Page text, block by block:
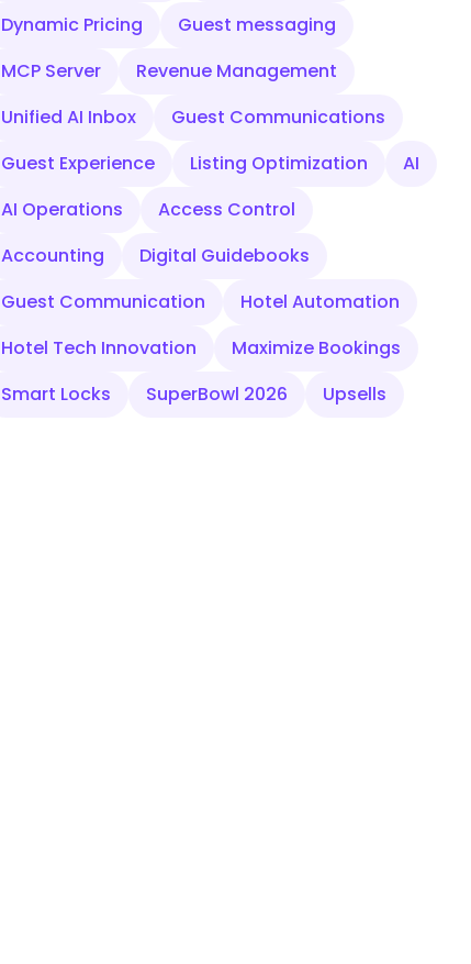
Dynamic Pricing
Guest messaging
MCP Server
Revenue Management
Unified AI Inbox
Guest Communications
Guest Experience
Listing Optimization
AI
AI Operations
Access Control
Accounting
Digital Guidebooks
Guest Communication
Hotel Automation
Hotel Tech Innovation
Maximize Bookings
Smart Locks
SuperBowl 2026 Upsells